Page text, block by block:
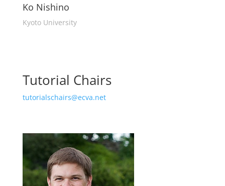
Ko Nishino
Kyoto University
Tutorial Chairs
tutorialschairs@ecva.net